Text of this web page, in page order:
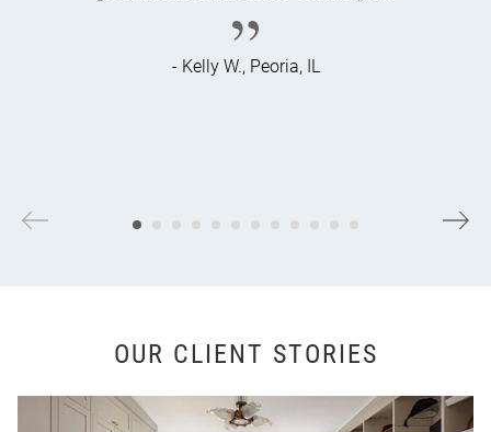
- Kelly W., Peoria, IL
OUR CLIENT STORIES